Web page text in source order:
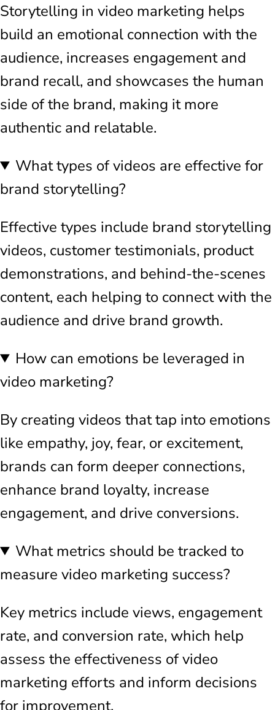
Storytelling in video marketing helps
build an emotional connection with the
audience, increases engagement and
brand recall, and showcases the human
side of the brand, making it more
authentic and relatable.
What types of videos are effective for
brand storytelling?
Effective types include brand storytelling
videos, customer testimonials, product
demonstrations, and behind-the-scenes
content, each helping to connect with the
audience and drive brand growth.
How can emotions be leveraged in
video marketing?
By creating videos that tap into emotions
like empathy, joy, fear, or excitement,
brands can form deeper connections,
enhance brand loyalty, increase
engagement, and drive conversions.
What metrics should be tracked to
measure video marketing success?
Key metrics include views, engagement
rate, and conversion rate, which help
assess the effectiveness of video
marketing efforts and inform decisions
for improvement.